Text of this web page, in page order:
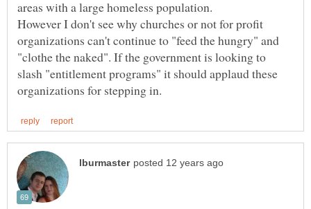
However I don't see why churches or not for profit
organizations can't continue to "feed the hungry" and
"clothe the naked". If the government is looking to
slash "entitlement programs" it should applaud these